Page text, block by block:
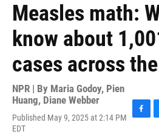
Measles math:
know about
cases across
NPR | By Maria Godoy, Pien
Huang, Diane Webber
Published May 9, 2025 at 2:14 PM
EDT